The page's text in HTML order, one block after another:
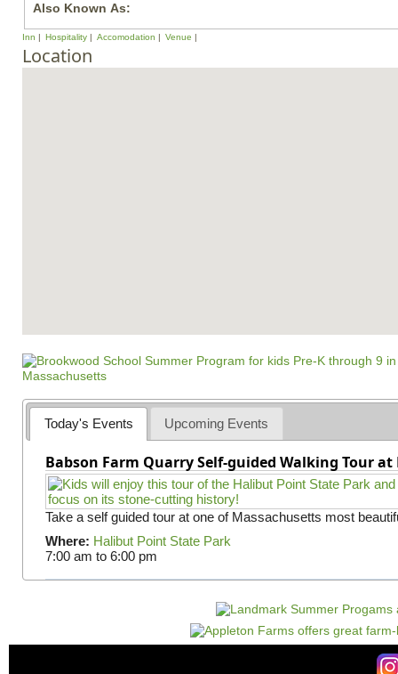
d
e
Also Known As:
Inn Hospitality Accomodation Venue
Location
Today's Events Upcoming Events
Babson Farm Quarry Self-guided Walking Tour
Take a self guided tour at one of Massachusetts most
Where: Halibut Point State Park
7:00 am to 6:00 pm